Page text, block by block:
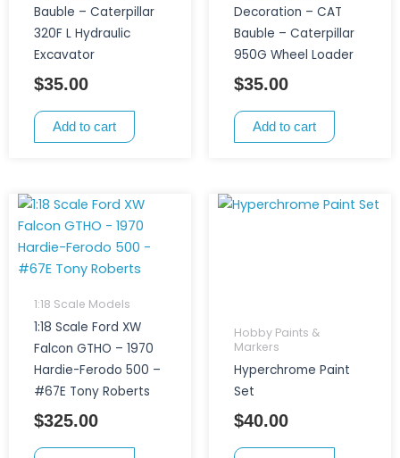
Bauble – Caterpillar
320F L Hydraulic
Excavator
$35.00
Add to cart
Decoration – CAT
Bauble – Caterpillar
950G Wheel Loader
$35.00
Add to cart
1:18 Scale Models
1:18 Scale Ford XW
Falcon GTHO – 1970
Hardie-Ferodo 500 –
#67E Tony Roberts
$325.00
Hobby Paints &
Markers
Hyperchrome Paint
Set
$40.00